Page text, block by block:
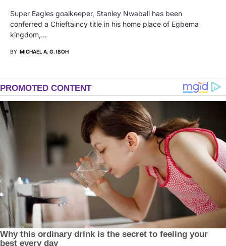
Super Eagles goalkeeper, Stanley Nwabali has been
conferred a Chieftaincy title in his home place of Egbema
kingdom,…
BY MICHAEL A. G. IBOH